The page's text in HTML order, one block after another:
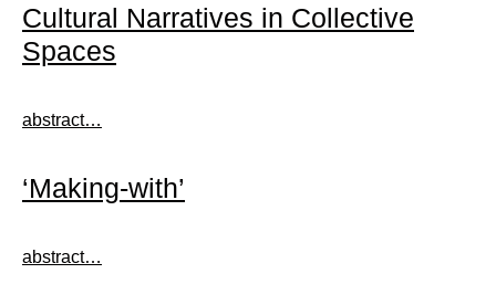
Cultural Narratives in Collective
Spaces
abstract…
‘Making-with’
abstract…